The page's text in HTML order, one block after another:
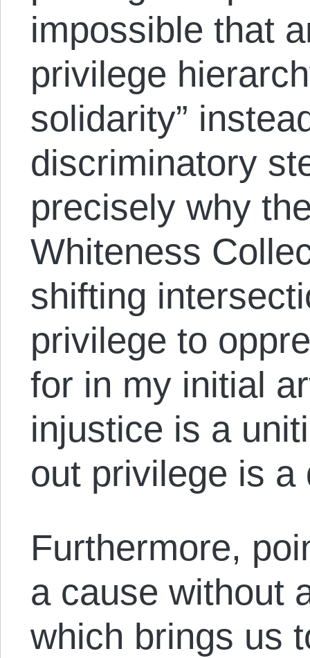
impossible that
privilege
solidarity”
discriminatory
precisely why
Whiteness
shifting
privilege to
for in my initial
injustice is a
out privilege is a
Furthermore,
a cause without
which brings us